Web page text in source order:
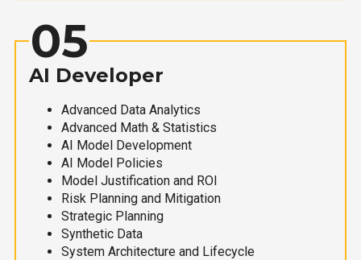
05
AI Developer
Advanced Data Analytics
Advanced Math & Statistics
AI Model Development
AI Model Policies
Model Justification and ROI
Risk Planning and Mitigation
Strategic Planning
Synthetic Data
System Architecture and Lifecycle